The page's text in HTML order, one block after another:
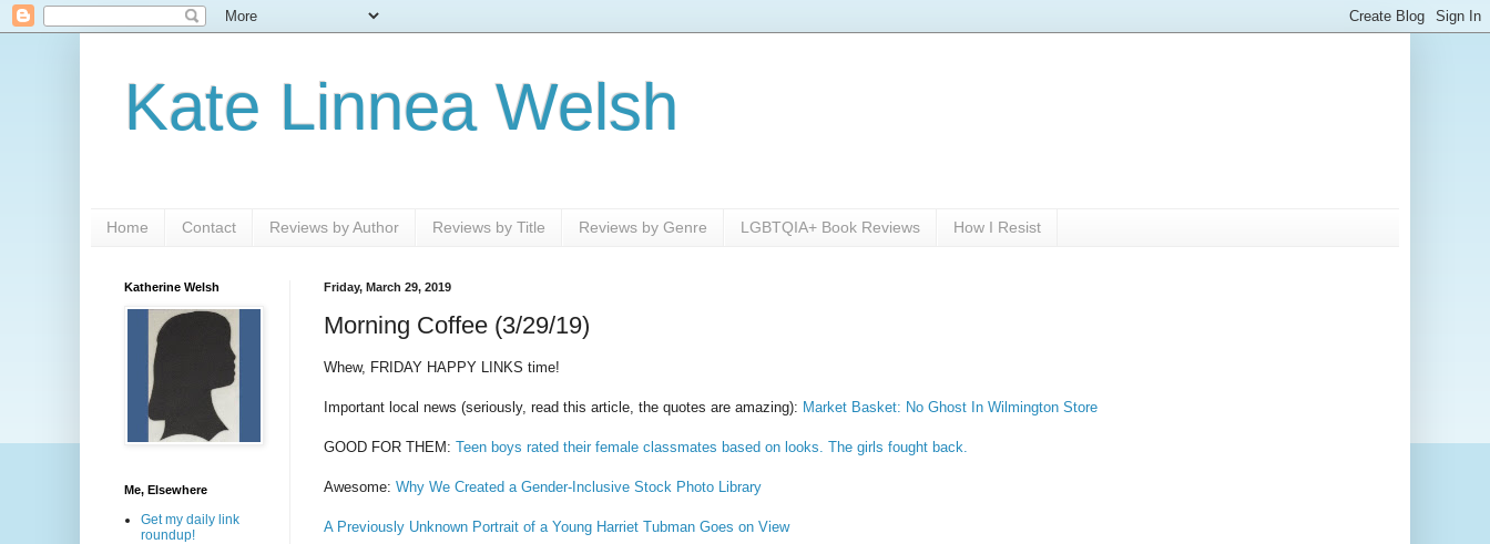
Kate Linnea Welsh
Home Contact Reviews by Author Reviews by Title Reviews by Genre LGBTQIA+ Book Reviews How I Resist
Friday, March 29, 2019
Morning Coffee (3/29/19)
Whew, FRIDAY HAPPY LINKS time!
Important local news (seriously, read this article, the quotes are amazing): Market Basket: No Ghost In Wilmington Store
GOOD FOR THEM: Teen boys rated their female classmates based on looks. The girls fought back.
Awesome: Why We Created a Gender-Inclusive Stock Photo Library
A Previously Unknown Portrait of a Young Harriet Tubman Goes on View
Katherine Welsh
Me, Elsewhere
Get my daily link
roundup!